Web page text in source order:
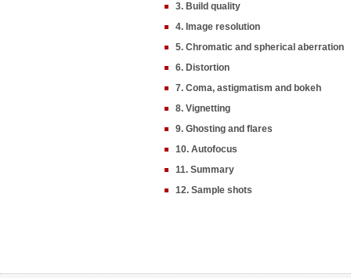
3. Build quality
4. Image resolution
5. Chromatic and spherical aberration
6. Distortion
7. Coma, astigmatism and bokeh
8. Vignetting
9. Ghosting and flares
10. Autofocus
11. Summary
12. Sample shots